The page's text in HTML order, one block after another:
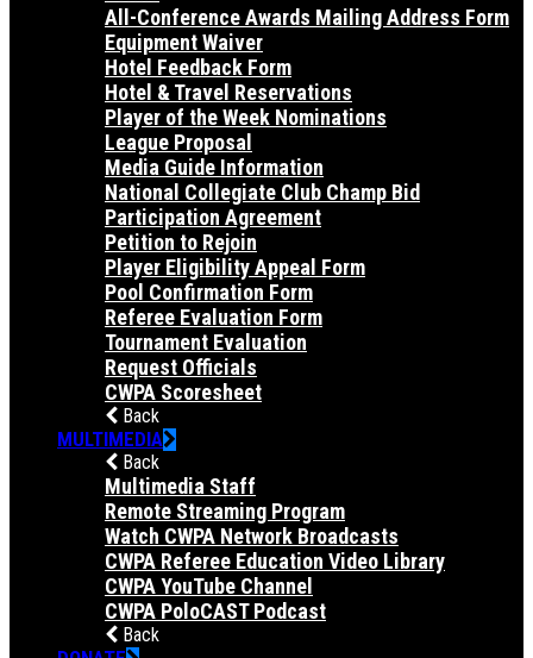
All-Conference Awards Mailing Address Form
Equipment Waiver
Hotel Feedback Form
Hotel & Travel Reservations
Player of the Week Nominations
League Proposal
Media Guide Information
National Collegiate Club Champ Bid
Participation Agreement
Petition to Rejoin
Player Eligibility Appeal Form
Pool Confirmation Form
Referee Evaluation Form
Tournament Evaluation
Request Officials
CWPA Scoresheet
Back
MULTIMEDIA
Back
Multimedia Staff
Remote Streaming Program
Watch CWPA Network Broadcasts
CWPA Referee Education Video Library
CWPA YouTube Channel
CWPA PoloCAST Podcast
Back